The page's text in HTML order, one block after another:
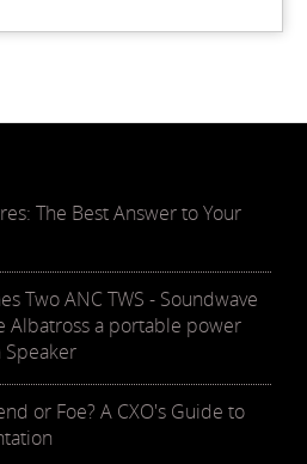
The Best Answer to Your
Two ANC TWS - Soundwave
Albatross a portable power
or Foe? A CXO's Guide to